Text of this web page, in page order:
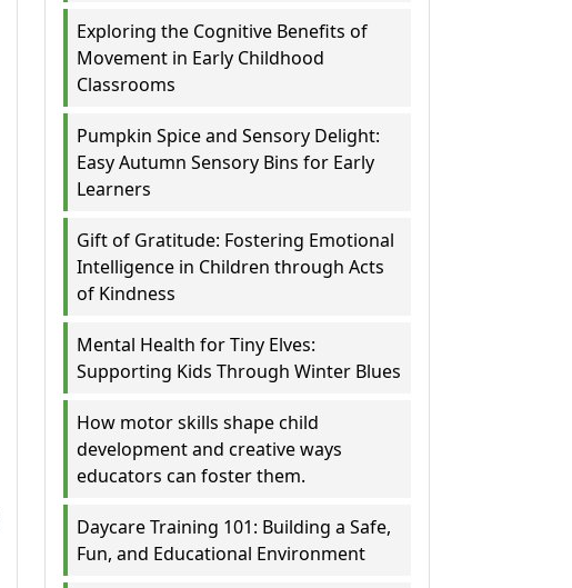
Exploring the Cognitive Benefits of
Movement in Early Childhood
Classrooms
Pumpkin Spice and Sensory Delight:
Easy Autumn Sensory Bins for Early
Learners
Gift of Gratitude: Fostering Emotional
Intelligence in Children through Acts
of Kindness
Mental Health for Tiny Elves:
Supporting Kids Through Winter Blues
How motor skills shape child
development and creative ways
educators can foster them.
Daycare Training 101: Building a Safe,
Fun, and Educational Environment